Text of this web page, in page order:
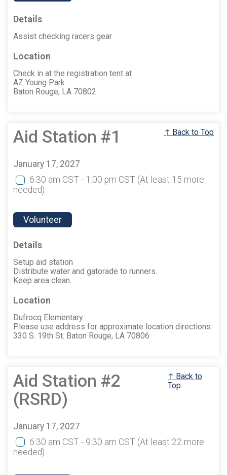
Details
Assist checking racers gear
Location
Check in at the registration tent at
AZ Young Park
Baton Rouge, LA 70802
Aid Station #1 ↑ Back to Top
January 17, 2027
6:30 am CST - 1:00 pm CST (At least 15 more
needed)
Volunteer
Details
Setup aid station
Distribute water and gatorade to runners.
Keep area clean.
Location
Dufrocq Elementary
Please use address for approximate location directions:
330 S. 19th St. Baton Rouge, LA 70806
Aid Station #2
(RSRD)
↑ Back to
Top
January 17, 2027
6:30 am CST - 9:30 am CST (At least 22 more
needed)